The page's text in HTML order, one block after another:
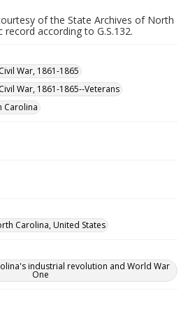
of the State Archives of North
record according to G.S.132.
War, 1861-1865
War, 1861-1865--Veterans
Carolina
Carolina, United States
industrial revolution and World War
One